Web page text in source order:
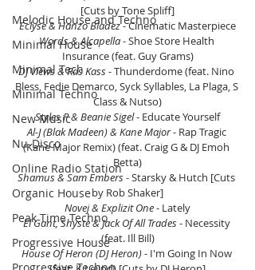
Melodic House and Techno
Minimal House
Minimal Tech
Minimal Techno
New Music
Nu-Disco
Online Radio Station
Organic House
Peak Time Techno
Progressive House
[Cuts by Tone Spliff]
Eclyse & Hanzo Bladez - Cinematic Masterpiece
Words & Alcapella - Shoe Store Health
Insurance (feat. Guy Grams)
DJ Views & Ras Kass - Thunderdome (feat. Nino
Bless, Fedie Demarco, Syck Syllables, La Plaga, S
Class & Nutso)
Styles P & Beanie Sigel - Educate Yourself
Al-J (Blak Madeen) & Kane Major - Rap Tragic
(Kane Major Remix) (feat. Craig G & DJ Emoh
Betta)
Shamus & Sam Embers - Starsky & Hutch [Cuts
by Rob Shaker]
Novej & Explizit One - Lately
El Gant, Shyste & Jack Of All Trades - Necessity
(feat. Ill Bill)
House Of Heron (DJ Heron) - I'm Going In Now